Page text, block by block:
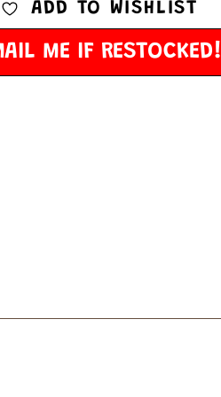
ADD TO WISHLIST
ME IF RESTOCKED!